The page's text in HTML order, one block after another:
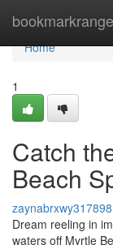
bookmarkrange
Home
Home
1
Catch
Beach
zaynabrxwy317898
Dream reeling in
waters off Myrtle